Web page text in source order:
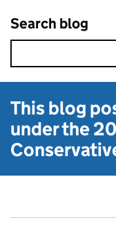
Search blog
This blog
under the